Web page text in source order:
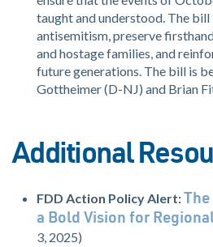
taught and understood. The
antisemitism, preserve
and hostage families, and
future generations. The bill is
Gottheimer (D-NJ) and Brian
Additional
FDD Action Policy Alert:
a Bold Vision for
3, 2025)